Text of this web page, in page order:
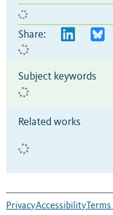
Share:
Subject keywords
Related works
PrivacyAccessibility